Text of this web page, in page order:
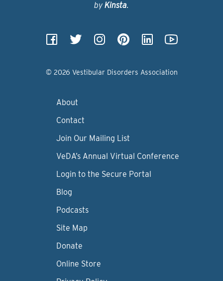
by Kinsta.
© 2026 Vestibular Disorders Association
About
Contact
Join Our Mailing List
VeDA’s Annual Virtual Conference
Login to the Secure Portal
Blog
Podcasts
Site Map
Donate
Online Store